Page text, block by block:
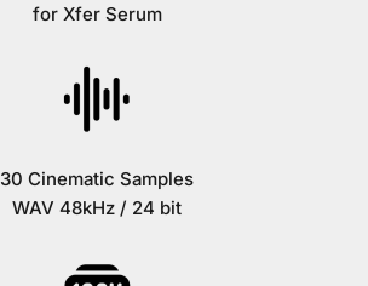
for Xfer Serum
30 Cinematic Samples
WAV 48kHz / 24 bit